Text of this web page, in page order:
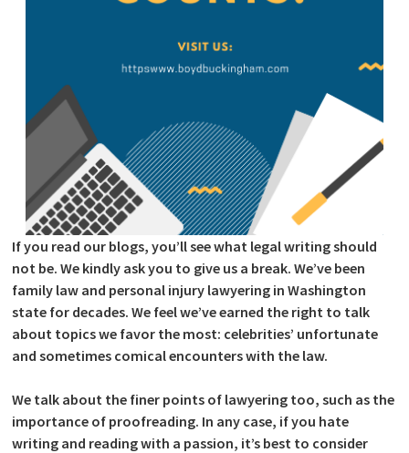
If you read our blogs, you’ll see what legal writing should
not be. We kindly ask you to give us a break. We’ve been
family law and personal injury lawyering in Washington
state for decades. We feel we’ve earned the right to talk
about topics we favor the most: celebrities’ unfortunate
and sometimes comical encounters with the law.
We talk about the finer points of lawyering too, such as the
importance of proofreading. In any case, if you hate
writing and reading with a passion, it’s best to consider